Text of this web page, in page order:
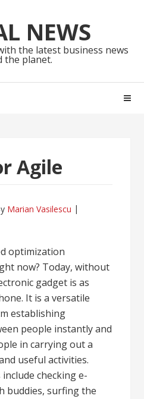
NEWS
the latest business news
the planet.
Agile
Marian Vasilescu
optimization
now? Today, without
gadget is as
It is a versatile
establishing
people instantly and
in carrying out a
useful activities.
checking e-
buddies, surfing the